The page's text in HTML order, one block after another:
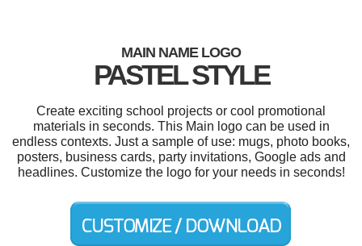
MAIN NAME LOGO
PASTEL STYLE
Create exciting school projects or cool promotional
materials in seconds. This Main logo can be used in
endless contexts. Just a sample of use: mugs, photo books,
posters, business cards, party invitations, Google ads and
headlines. Customize the logo for your needs in seconds!